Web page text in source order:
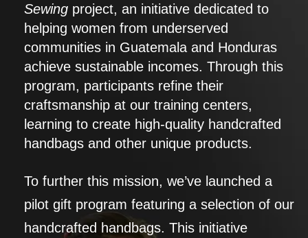
Sewing project, an initiative dedicated to
helping women from underserved
communities in Guatemala and Honduras
achieve sustainable incomes. Through this
program, participants refine their
craftsmanship at our training centers,
learning to create high-quality handcrafted
handbags and other unique products.
To further this mission, we’ve launched a
pilot gift program featuring a selection of our
handcrafted handbags. This initiative